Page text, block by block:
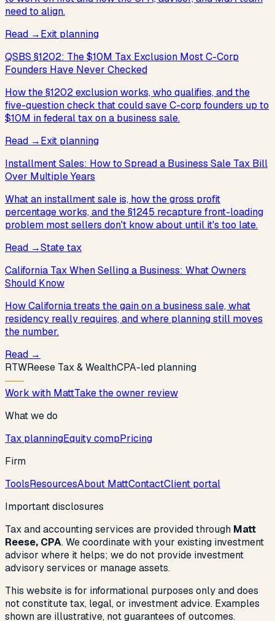
need to align.
Read →Exit planning
QSBS §1202: The $10M Tax Exclusion Most C-Corp
Founders Have Never Checked
How the §1202 exclusion works, who qualifies, and the
five-question check that could save C-corp founders up to
$10M in federal tax on a business sale.
Read →Exit planning
Installment Sales: How to Spread a Business Sale Tax Bill
Over Multiple Years
What an installment sale is, how the gross profit
percentage works, and the §1245 recapture front-loading
problem most sellers don't know about until it's too late.
Read →State tax
California Tax When Selling a Business: What Owners
Should Know
How California treats the gain on a business sale, what
residency really requires, and where planning still moves
the number.
Read →
RTWReese Tax & WealthCPA-led planning
Work with MattTake the owner review
What we do
Tax planningEquity compPricing
Firm
ToolsResourcesAbout MattContactClient portal
Important disclosures
Tax and accounting services are provided through Matt
Reese, CPA. We coordinate with your existing investment
advisor where it helps; we do not provide investment
advisory services or manage assets.
This website is for informational purposes only and does
not constitute tax, legal, or investment advice. Examples
shown are illustrative, not guarantees of outcomes.